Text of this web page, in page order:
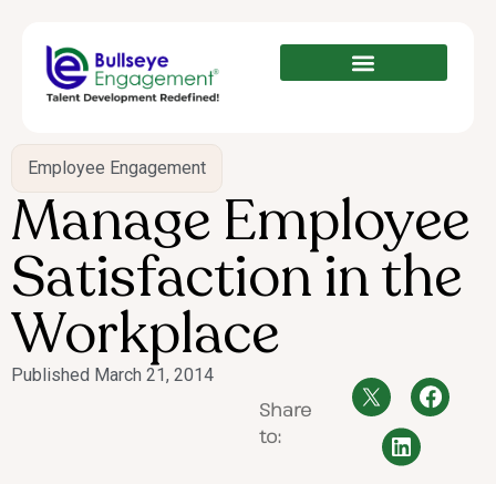
Employee Engagement
Manage Employee
Satisfaction in the
Workplace
Published March 21, 2014
Share
to: